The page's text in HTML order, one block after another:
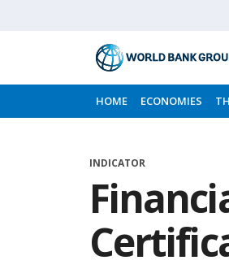
Skip
to
Main
HOME ECONOMIES
INDICATOR